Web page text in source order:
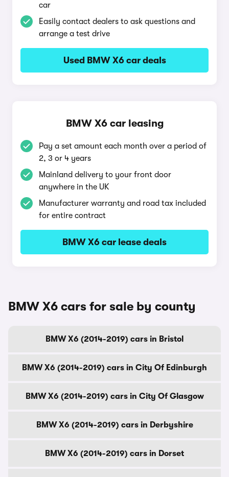
car
Easily contact dealers to ask questions and
arrange a test drive
Used BMW X6 car deals
BMW X6 car leasing
Pay a set amount each month over a period of
2, 3 or 4 years
Mainland delivery to your front door
anywhere in the UK
Manufacturer warranty and road tax included
for entire contract
BMW X6 car lease deals
BMW X6 cars for sale by county
BMW X6 (2014-2019) cars in Bristol
BMW X6 (2014-2019) cars in City Of Edinburgh
BMW X6 (2014-2019) cars in City Of Glasgow
BMW X6 (2014-2019) cars in Derbyshire
BMW X6 (2014-2019) cars in Dorset